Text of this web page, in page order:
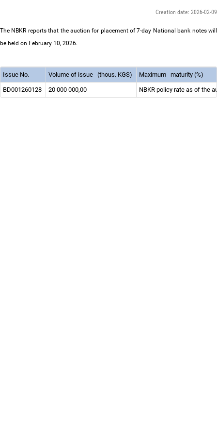
Creation date: 2026-02-09
The NBKR reports that the auction for placement of 7-day National bank notes will
be held on February 10, 2026.
Issue No. Volume of issue (thous. KGS) Maximum maturity (%)
BD001260128 20 000 000,00 NBKR policy rate as of the